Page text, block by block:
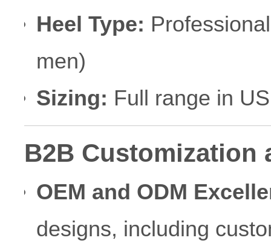
Heel Type:
men)
Sizing: Full range in
B2B Customization
OEM and ODM
designs, including